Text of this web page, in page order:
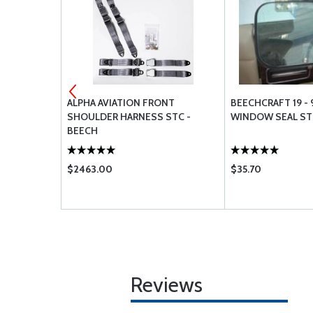
ALPHA AVIATION FRONT
SHOULDER HARNESS STC -
BEECH
$2463.00
BEECHCRAFT 19 -
WINDOW SEAL
$35.70
Reviews